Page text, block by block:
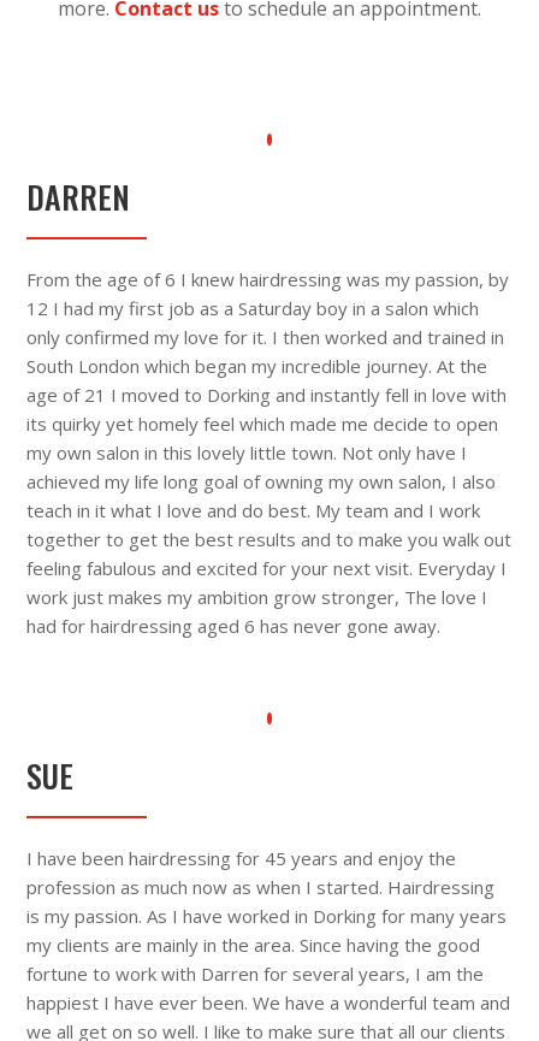
more. Contact usto schedule an appointment.
DARREN
From the age of 6 I knew hairdressing was my passion, by
12 I had my first job as a Saturday boy in a salon which
only confirmed my love for it. I then worked and trained in
South London which began my incredible journey. At the
age of 21 I moved to Dorking and instantly fell in love with
its quirky yet homely feel which made me decide to open
my own salon in this lovely little town. Not only have I
achieved my life long goal of owning my own salon, I also
teach in it what I love and do best. My team and I work
together to get the best results and to make you walk out
feeling fabulous and excited for your next visit. Everyday I
work just makes my ambition grow stronger, The love I
had for hairdressing aged 6 has never gone away.
SUE
I have been hairdressing for 45 years and enjoy the
profession as much now as when I started. Hairdressing
is my passion. As I have worked in Dorking for many years
my clients are mainly in the area. Since having the good
fortune to work with Darren for several years, I am the
happiest I have ever been. We have a wonderful team and
we all get on so well. I like to make sure that all our clients